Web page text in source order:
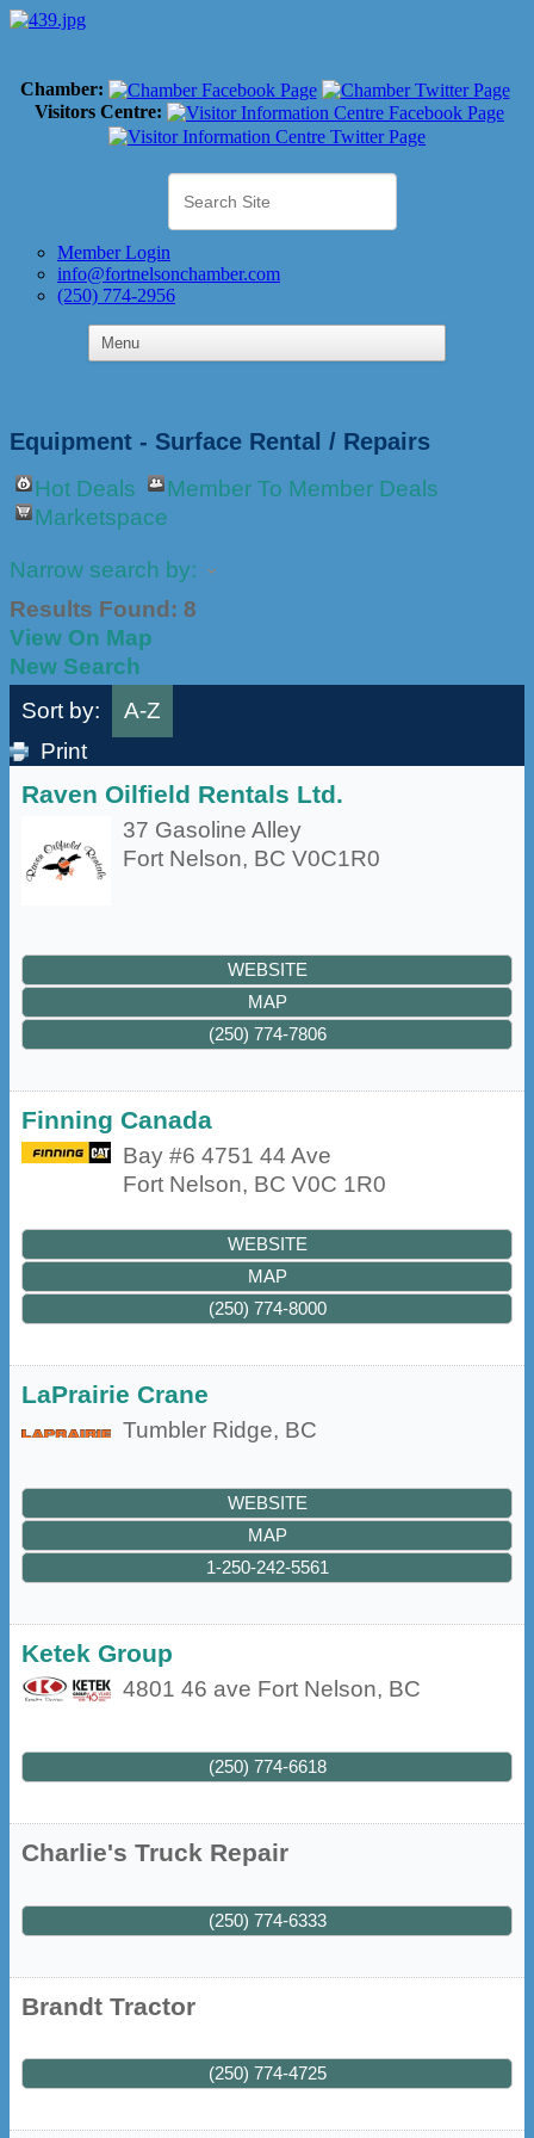
Chamber:
Visitors Centre:
Member Login
info@fortnelsonchamber.com
(250) 774-2956
Equipment - Surface Rental / Repairs
Hot Deals
Member To Member Deals
Marketspace
Narrow search by:
Results Found: 8
View On Map
New Search
Sort by:
A-Z
Print
Raven Oilfield Rentals Ltd.
37 Gasoline Alley
Fort Nelson, BC V0C1R0
WEBSITE
MAP
(250) 774-7806
Finning Canada
Bay #6 4751 44 Ave
Fort Nelson, BC V0C 1R0
WEBSITE
MAP
(250) 774-8000
LaPrairie Crane
Tumbler Ridge, BC
WEBSITE
MAP
1-250-242-5561
Ketek Group
4801 46 ave Fort Nelson, BC
(250) 774-6618
Charlie's Truck Repair
(250) 774-6333
Brandt Tractor
(250) 774-4725